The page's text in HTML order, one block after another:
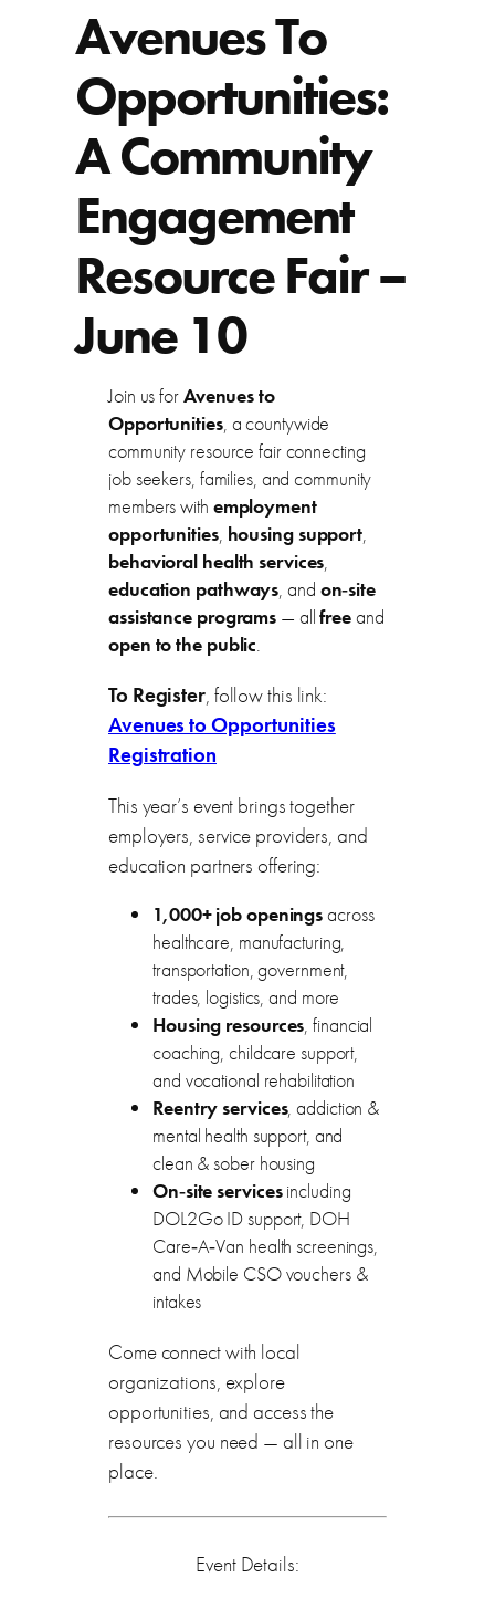
Avenues To
Opportunities:
A Community
Engagement
Resource Fair –
June 10
Join us forAvenues to
Opportunities, a countywide
community resource fair connecting
job seekers, families, and community
members with employment
opportunities, housing support,
behavioral health services,
education pathways, and on‑site
assistance programs — allfreeand
open to the public.
To Register, follow this link:
Avenues to Opportunities
Registration
This year’s event brings together
employers, service providers, and
education partners offering:
1,000+ job openingsacross
healthcare, manufacturing,
transportation, government,
trades, logistics, and more
Housing resources, financial
coaching, childcare support,
and vocational rehabilitation
Reentry services, addiction &
mental health support, and
clean & sober housing
On‑site servicesincluding
DOL2Go ID support, DOH
Care‑A‑Van health screenings,
and Mobile CSO vouchers &
intakes
Come connect with local
organizations, explore
opportunities, and access the
resources you need — all in one
place.
Event Details: